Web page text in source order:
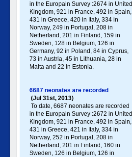
in the Europain Survey :2674 in United
Kingdom, 921 in France, 492 in Spain,
431 in Greece , 420 in Italy , 334 in
Norway, 249 in Portugal , 208 in
Netherland, 201 in Finland, 159 in
Sweden, 128 in Belgium, 126 in
Germany , 92 in Poland , 84 in Cyprus,
73 in Austria, 45 in Lithuania, 28 in
Malta and 22 in Estonia.
6687 neonates are recorded
(Jul 31st, 2013)
To date, 6687 neonates are recorded
in the Europain Survey :2672 in United
Kingdom, 921 in France, 492 in Spain,
431 in Greece , 421 in Italy , 334 in
Norway, 252 in Portugal , 208 in
Netherland, 201 in Finland, 160 in
Sweden, 126 in Belgium, 126 in